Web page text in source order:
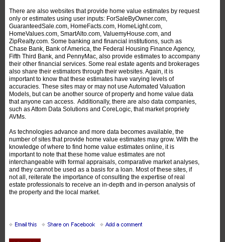
There are also websites that provide home value estimates by request
only or estimates using user inputs: ForSaleByOwner.com,
GuaranteedSale.com, HomeFacts.com, HomeLight.com,
HomeValues.com, SmartAlto.com, ValuemyHouse.com, and
ZipRealty.com. Some banking and financial institutions, such as
Chase Bank, Bank of America, the Federal Housing Finance Agency,
Fifth Third Bank, and PennyMac, also provide estimates to accompany
their other financial services. Some real estate agents and brokerages
also share their estimators through their websites. Again, it is
important to know that these estimates have varying levels of
accuracies. These sites may or may not use Automated Valuation
Models, but can be another source of property and home value data
that anyone can access. Additionally, there are also data companies,
such as Attom Data Solutions and CoreLogic, that market propriety
AVMs.
As technologies advance and more data becomes available, the
number of sites that provide home value estimates may grow. With the
knowledge of where to find home value estimates online, it is
important to note that these home value estimates are not
interchangeable with formal appraisals, comparative market analyses,
and they cannot be used as a basis for a loan. Most of these sites, if
not all, reiterate the importance of consulting the expertise of real
estate professionals to receive an in-depth and in-person analysis of
the property and the local market.